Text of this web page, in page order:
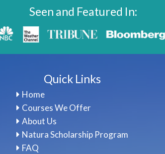
Seen and Featured In:
Quick Links
Home
Courses We Offer
About Us
Natura Scholarship Program
FAQ